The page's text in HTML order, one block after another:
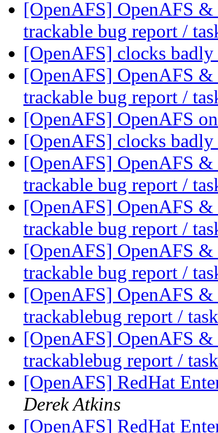
[OpenAFS] OpenAFS &
trackable bug report /
[OpenAFS] clocks
[OpenAFS] OpenAFS &
trackable bug report /
[OpenAFS] OpenAFS
[OpenAFS] clocks
[OpenAFS] OpenAFS &
trackable bug report /
[OpenAFS] OpenAFS &
trackable bug report /
[OpenAFS] OpenAFS &
trackable bug report /
[OpenAFS] OpenAFS &
trackablebug report /
[OpenAFS] OpenAFS &
trackablebug report /
[OpenAFS] RedHat
Derek Atkins
[OpenAFS] RedHat